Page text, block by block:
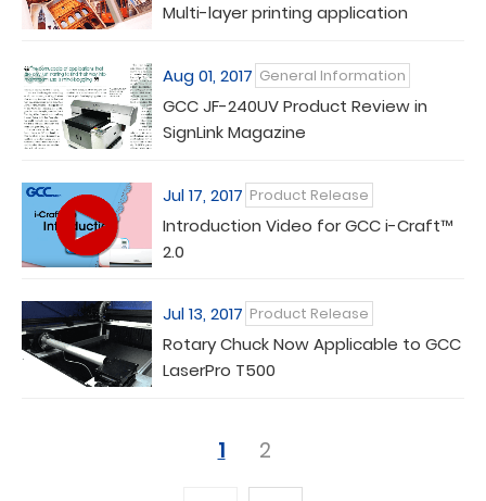
Multi-layer printing application
Aug 01, 2017 General Information
GCC JF-240UV Product Review in
SignLink Magazine
Jul 17, 2017 Product Release
Introduction Video for GCC i-Craft™
2.0
Jul 13, 2017 Product Release
Rotary Chuck Now Applicable to GCC
LaserPro T500
1 2